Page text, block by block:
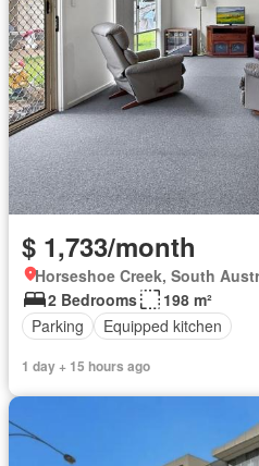
$ 1,733/month
Horseshoe Creek, South
2 Bedrooms
198 m²
Parking
Equipped kitchen
1 day + 15 hours ago